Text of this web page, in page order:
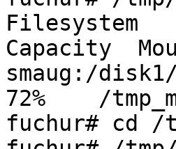
Filesystem
Capacity
smaug:/
72%    /
fuchur# cd /